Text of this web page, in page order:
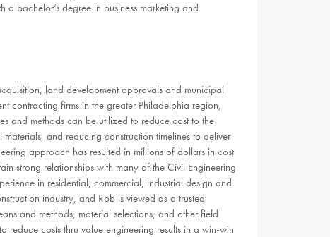
a bachelor’s degree in business marketing and
land development approvals and municipal
contracting firms in the greater Philadelphia region,
and methods can be utilized to reduce cost to the
and reducing construction timelines to deliver
approach has resulted in millions of dollars in cost
strong relationships with many of the Civil Engineering
in residential, commercial, industrial design and
industry, and Rob is viewed as a trusted
and methods, material selections, and other field
reduce costs thru value engineering results in a win-win